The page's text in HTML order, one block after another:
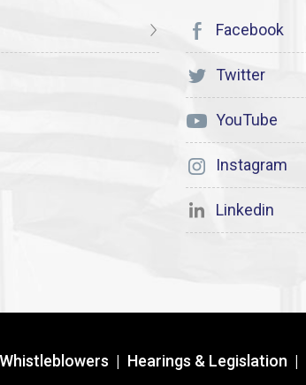
Facebook
Twitter
YouTube
Instagram
Linkedin
Whistleblowers | Hearings & Legislation |